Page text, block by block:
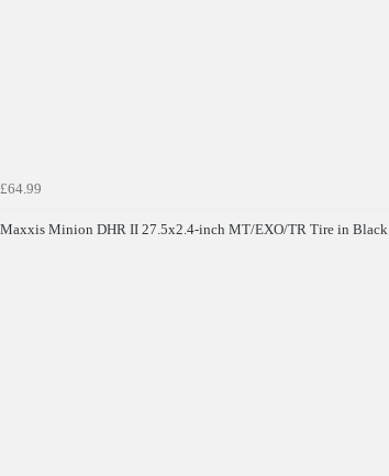
£64.99
Maxxis Minion DHR II 27.5x2.4-inch MT/EXO/TR Tire in Black